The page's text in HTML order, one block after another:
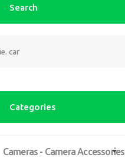
Search
Categories
Cameras - Camera Accessories